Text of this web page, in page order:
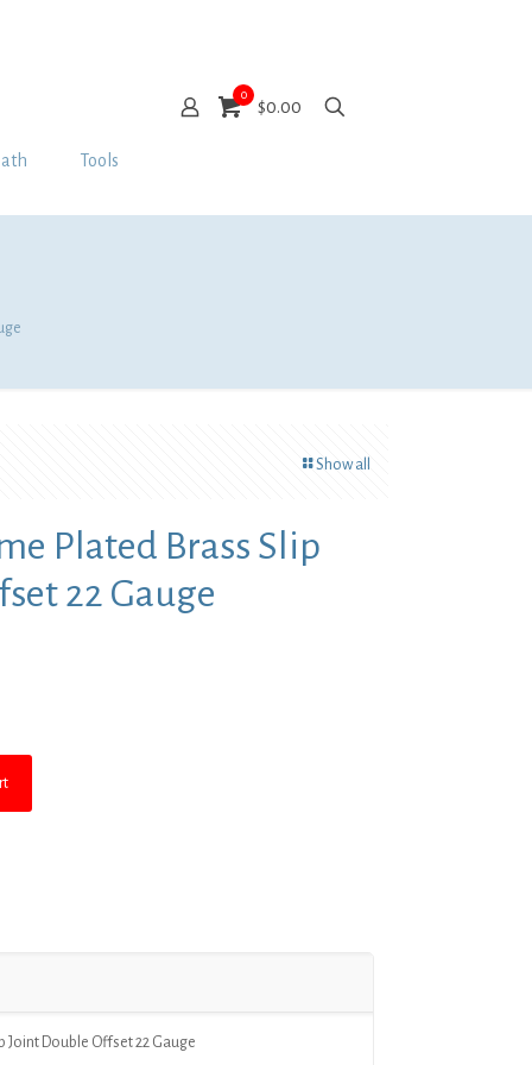
Tools
0
$0.00
Show all
Plated Brass Slip
22 Gauge
Joint Double Offset 22 Gauge